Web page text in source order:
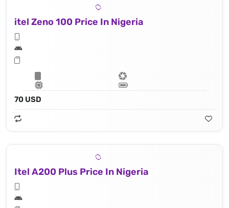
itel Zeno 100 Price In Nigeria
70 USD
Itel A200 Plus Price In Nigeria